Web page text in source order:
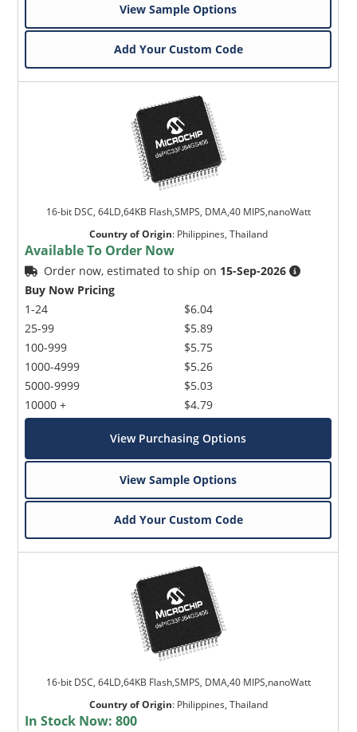
View Sample Options
Add Your Custom Code
16-bit DSC, 64LD,64KB Flash,SMPS, DMA,40 MIPS,nanoWatt
Country of Origin: Philippines, Thailand
Available To Order Now
Order now, estimated to ship on 15-Sep-2026
Buy Now Pricing
1-24
25-99
100-999
1000-4999
5000-9999
10000 +
$6.04
$5.89
$5.75
$5.26
$5.03
$4.79
View Purchasing Options
View Sample Options
Add Your Custom Code
16-bit DSC, 64LD,64KB Flash,SMPS, DMA,40 MIPS,nanoWatt
Country of Origin: Philippines, Thailand
In Stock Now:800